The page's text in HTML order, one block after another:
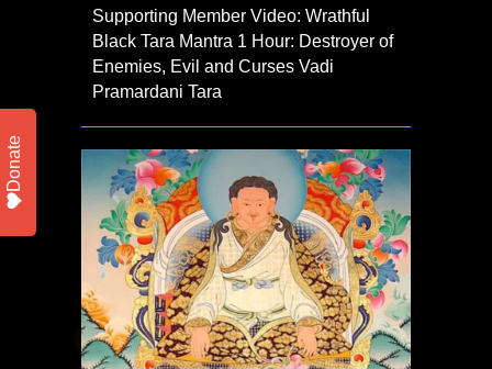
Supporting Member Video: Wrathful
Black Tara Mantra 1 Hour: Destroyer of
Enemies, Evil and Curses Vadi
Pramardani Tara
Donate